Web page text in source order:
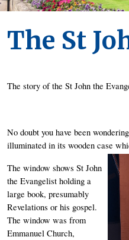
The St
The story of the St John the
No doubt you have been
illuminated in its wooden case
The window shows St John
the Evangelist holding a
large book, presumably
Revelations or his gospel.
The window was from
Emmanuel Church,